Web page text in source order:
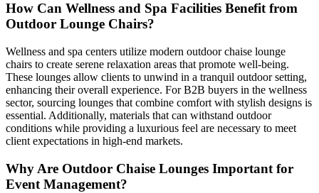
How Can Wellness and Spa Facilities Benefit from
Outdoor Lounge Chairs?
Wellness and spa centers utilize modern outdoor chaise lounge
chairs to create serene relaxation areas that promote well-being.
These lounges allow clients to unwind in a tranquil outdoor setting,
enhancing their overall experience. For B2B buyers in the wellness
sector, sourcing lounges that combine comfort with stylish designs is
essential. Additionally, materials that can withstand outdoor
conditions while providing a luxurious feel are necessary to meet
client expectations in high-end markets.
Why Are Outdoor Chaise Lounges Important for
Event Management?